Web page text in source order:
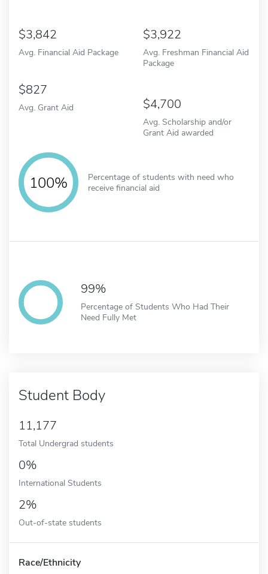
3,842
Avg. Financial Aid Package
3,922
Avg. Freshman Financial Aid
Package
827
Avg. Grant Aid 4,700
Avg. Scholarship and/or
Grant Aid awarded
100%
Percentage of students with need who
receive financial aid
99%
Percentage of Students Who Had Their
Need Fully Met
Student Body
11,177
Total Undergrad students
0%
International Students
2%
Out-of-state students
Race/Ethnicity